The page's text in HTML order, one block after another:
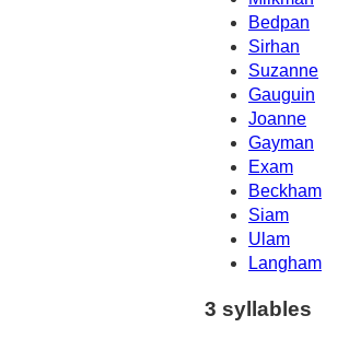
Bedpan
Sirhan
Suzanne
Gauguin
Joanne
Gayman
Exam
Beckham
Siam
Ulam
Langham
3 syllables